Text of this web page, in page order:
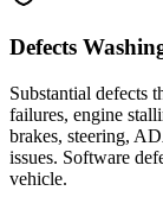
Defects
Substantial defects
failures, engine
brakes, steering,
issues. Software
vehicle.